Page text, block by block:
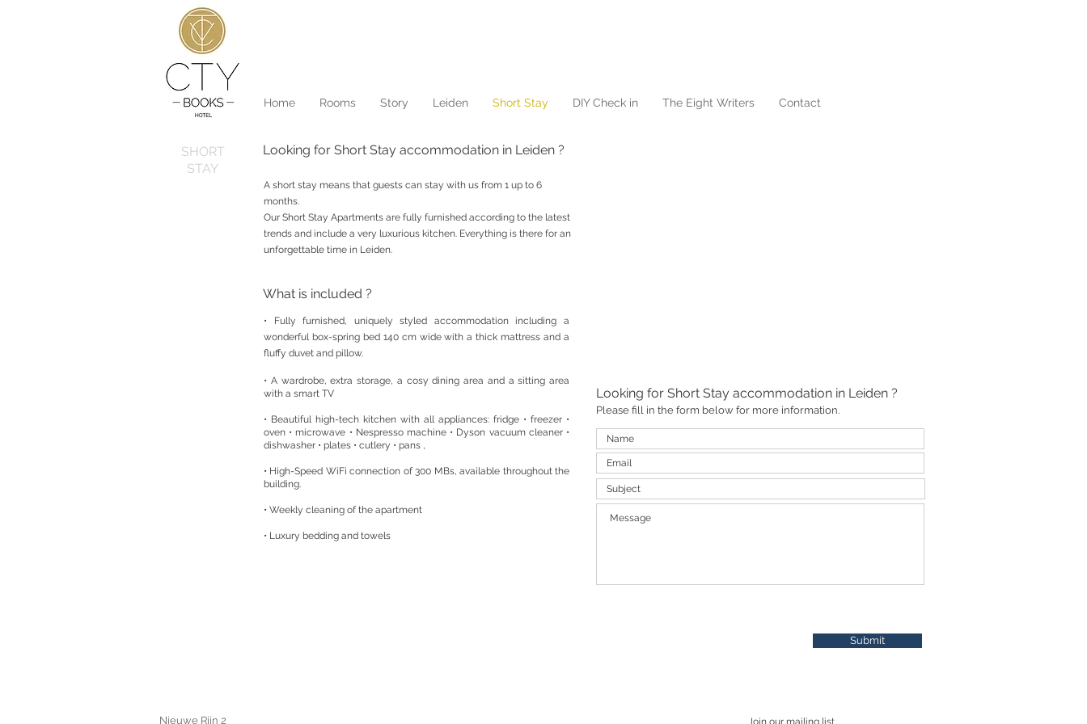
Home Rooms Story Leiden Short Stay DIY Check in The Eight Writers Contact
SHORT
STAY
Submit
Looking for Short Stay accommodation in Leiden ?
A short stay means that guests can stay with us from 1 up to 6
months.
Our Short Stay Apartments are fully furnished according to the latest
trends and include a very luxurious kitchen. Everything is there for an
unforgettable time in Leiden.
• Fully furnished, uniquely styled accommodation including a
wonderful box-spring bed 140 cm wide with a thick mattress and a
fluffy duvet and pillow.
• A wardrobe, extra storage, a cosy dining area and a sitting area
with a smart TV
• Beautiful high-tech kitchen with all appliances: fridge • freezer •
oven • microwave • Nespresso machine • Dyson vacuum cleaner •
dishwasher • plates • cutlery • pans ,
• High-Speed WiFi connection of 300 MBs, available throughout the
building.
• Weekly cleaning of the apartment
• Luxury bedding and towels
What is included ?
Looking for Short Stay accommodation in Leiden ?
Please fill in the form below for more information.
Nieuwe Rijn 2 Join our mailing list